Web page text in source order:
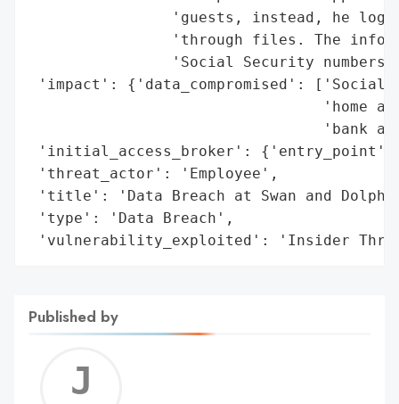
'guests, instead, he
'through files. The
'Social Security
'impact': {'data_compromised': ['Social
'home
'bank
'initial_access_broker': {'entry_point':
'threat_actor': 'Employee',
'title': 'Data Breach at Swan and
'type': 'Data Breach',
'vulnerability_exploited': 'Insider
Published by